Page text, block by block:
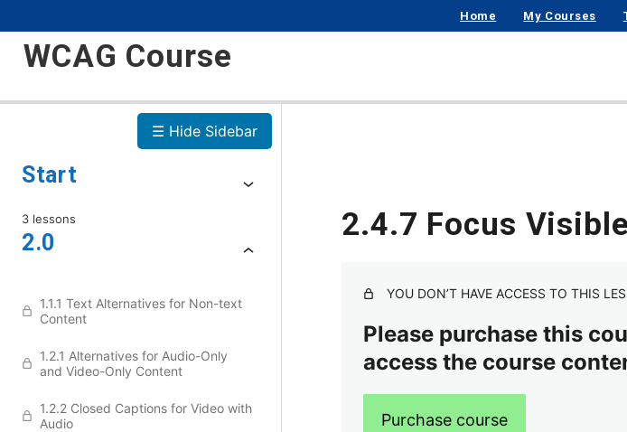
Home My Courses
WCAG Course
☰ Hide Sidebar
Start
3 lessons
2.0
1.1.1 Text Alternatives for Non-text
Content
1.2.1 Alternatives for Audio-Only
and Video-Only Content
1.2.2 Closed Captions for Video with
Audio
2.4.7 Focus Visible
YOU DON’T HAVE ACCESS TO THIS
Please purchase this
access the course
Purchase course